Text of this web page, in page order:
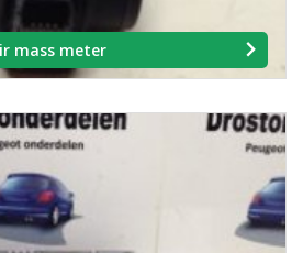
mass meter